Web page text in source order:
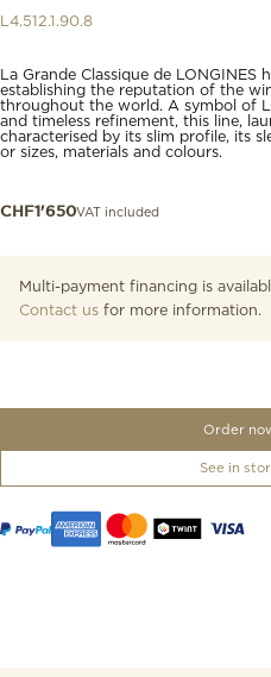
L4.512.1.90.8
La Grande Classique de LONGINES
establishing the reputation of the
throughout the world. A symbol of
and timeless refinement, this line,
characterised by its slim profile, its
or sizes, materials and colours.
CHF1'650VAT included
Multi-payment financing is
Contact usfor more information.
Order
See in